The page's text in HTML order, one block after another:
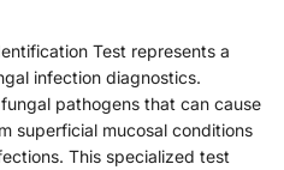
Test represents a
infection diagnostics.
pathogens that can cause
superficial mucosal conditions
This specialized test